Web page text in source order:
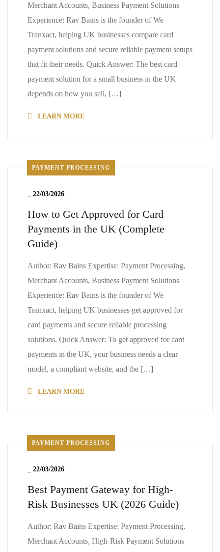
Merchant Accounts, Business Payment Solutions
Experience: Rav Bains is the founder of We
Tranxact, helping UK businesses compare card
payment solutions and secure reliable payment setups
that fit their needs. Quick Answer: The best card
payment solution for a small business in the UK
depends on how you sell, […]
LEARN MORE
PAYMENT PROCESSING
22/03/2026
How to Get Approved for Card
Payments in the UK (Complete
Guide)
Author: Rav Bains Expertise: Payment Processing,
Merchant Accounts, Business Payment Solutions
Experience: Rav Bains is the founder of We
Tranxact, helping UK businesses get approved for
card payments and secure reliable processing
solutions. Quick Answer: To get approved for card
payments in the UK, your business needs a clear
model, a compliant website, and the […]
LEARN MORE
PAYMENT PROCESSING
22/03/2026
Best Payment Gateway for High-
Risk Businesses UK (2026 Guide)
Author: Rav Bains Expertise: Payment Processing,
Merchant Accounts, High-Risk Payment Solutions